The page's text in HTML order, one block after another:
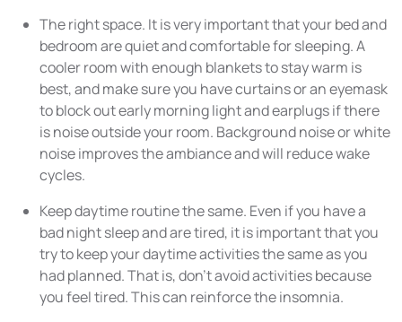
The right space. It is very important that your bed and
bedroom are quiet and comfortable for sleeping. A
cooler room with enough blankets to stay warm is
best, and make sure you have curtains or an eyemask
to block out early morning light and earplugs if there
is noise outside your room. Background noise or white
noise improves the ambiance and will reduce wake
cycles.
Keep daytime routine the same. Even if you have a
bad night sleep and are tired, it is important that you
try to keep your daytime activities the same as you
had planned. That is, don’t avoid activities because
you feel tired. This can reinforce the insomnia.